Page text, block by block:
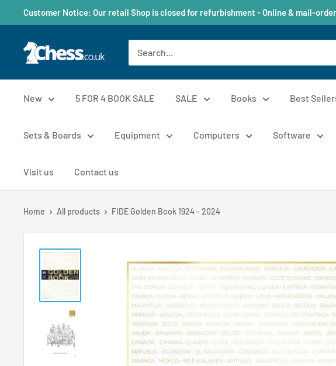
Customer Notice: Our retail Shop is closed for refurbishment - Online & mail-
New 5 FOR 4 BOOK SALE SALE Books Best
Sets & Boards Equipment Computers Software
Visit us Contact us
Home All products FIDE Golden Book 1924 - 2024